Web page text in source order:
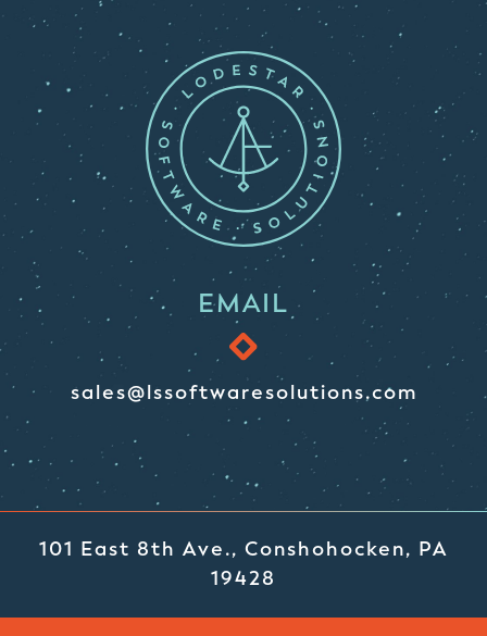
EMAIL
sales@lssoftwaresolutions.com
101 East 8th Ave., Conshohocken, PA
19428